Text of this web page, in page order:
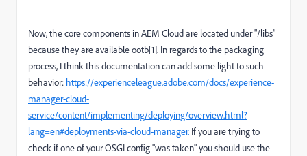
Now, the core components in AEM Cloud are located under "/libs"
because they are available ootb[1]. In regards to the packaging
process, I think this documentation can add some light to such
behavior: https://experienceleague.adobe.com/docs/experience-
manager-cloud-
service/content/implementing/deploying/overview.html?
lang=en#deployments-via-cloud-manager. If you are trying to
check if one of your OSGI config "was taken" you should use the